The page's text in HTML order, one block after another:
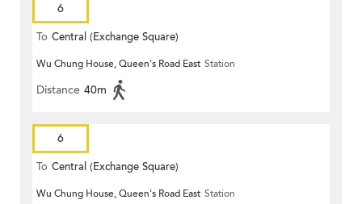
6
To Central (Exchange Square)
Wu Chung House, Queen's Road East Station
Distance 40m
6
To Central (Exchange Square)
Wu Chung House, Queen's Road East Station